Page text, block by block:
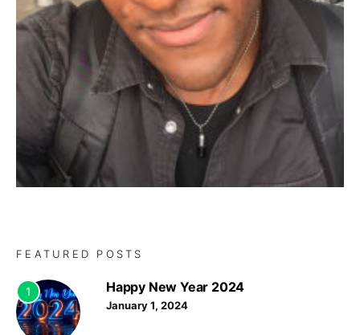
FEATURED POSTS
1 Happy New Year 2024
January 1, 2024